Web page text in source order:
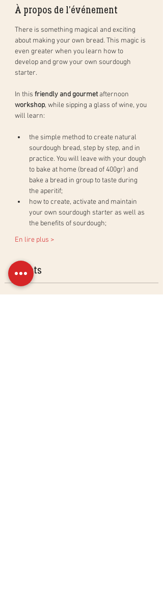
À propos de l'événement
There is something magical and exciting
about making your own bread. This magic is
even greater when you learn how to
develop and grow your own sourdough
starter.
In this friendly and gourmet afternoon
workshop, while sipping a glass of wine, you
will learn:
the simple method to create natural
sourdough bread, step by step, and in
practice. You will leave with your dough
to bake at home (bread of 400gr) and
bake a bread in group to taste during
the aperitif;
how to create, activate and maintain
your own sourdough starter as well as
the benefits of sourdough;
En lire plus >
Billets